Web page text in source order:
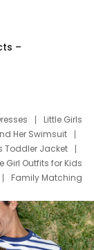
–
Little Girls
Her Swimsuit
Toddler Jacket
Girl Outfits for Kids
Family Matching
Set for Family
Clothing Girls